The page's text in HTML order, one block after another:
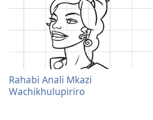
Rahabi Anali Mkazi
Wachikhulupiriro